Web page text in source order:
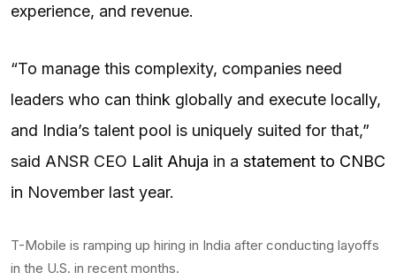
experience, and revenue.
“To manage this complexity, companies need
leaders who can think globally and execute locally,
and India’s talent pool is uniquely suited for that,”
said ANSR CEO Lalit Ahuja in a statement to CNBC
in November last year.
T-Mobile is ramping up hiring in India after conducting layoffs
in the U.S. in recent months.